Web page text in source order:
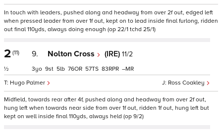
In touch with leaders, pushed along and headway from over 2f out, edged left
when pressed leader from over 1f out, kept on to lead inside final furlong, ridden
out final 110yds, always doing enough (op 22/1 tchd 25/1)
2 (11)
½
9. Nolton Cross (IRE) 11/2
Ross Coakley
Hugo Palmer
3 9 5 76 57 83 –
Midfield, towards rear after 4f, pushed along and headway from over 2f out,
hung left when towards near side from over 1f out, ridden 1f out, hung left but
kept on well inside final 110yds, always held (op 9/2)